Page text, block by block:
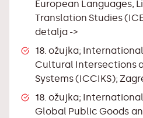
European Languages,
Translation Studies
detalja ->
18. ožujka;
Cultural Intersections
Systems (ICCIKS);
18. ožujka;
Global Public Goods